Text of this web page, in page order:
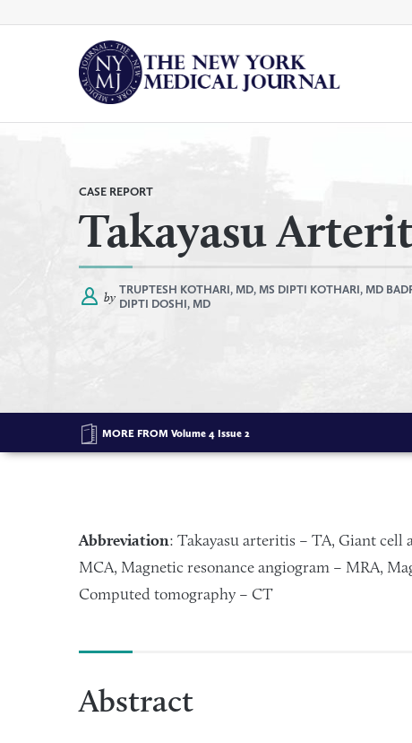
to
CASE REPORT
Takayasu
by TRUPTESH KOTHARI, MD, MS DIPTI KOTHARI, MD
DIPTI DOSHI, MD
MORE FROMVolume 4 Issue 2
Abbreviation: Takayasu arteritis – TA, Giant
MCA, Magnetic resonance angiogram – MRA,
Computed tomography – CT
Abstract